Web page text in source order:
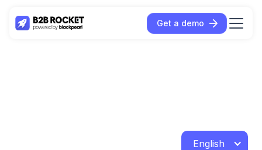
Get a demo
English